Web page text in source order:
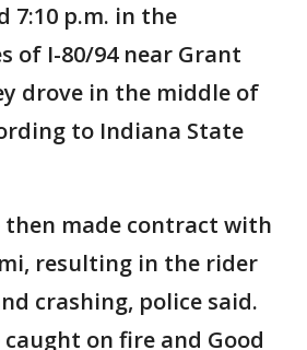
7:10 p.m. in the
of I-80/94 near Grant
drove in the middle of
to Indiana State
then made contract with
resulting in the rider
crashing, police said.
on fire and Good